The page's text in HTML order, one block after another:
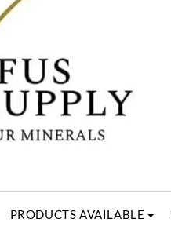
PRODUCTS AVAILABLE